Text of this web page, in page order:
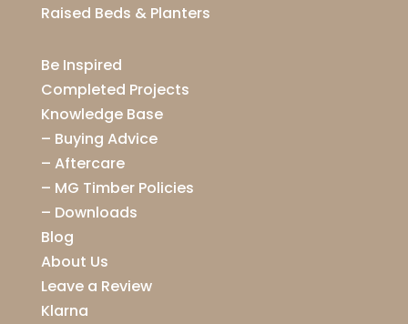
Raised Beds & Planters
Be Inspired
Completed Projects
Knowledge Base
– Buying Advice
– Aftercare
– MG Timber Policies
– Downloads
Blog
About Us
Leave a Review
Klarna